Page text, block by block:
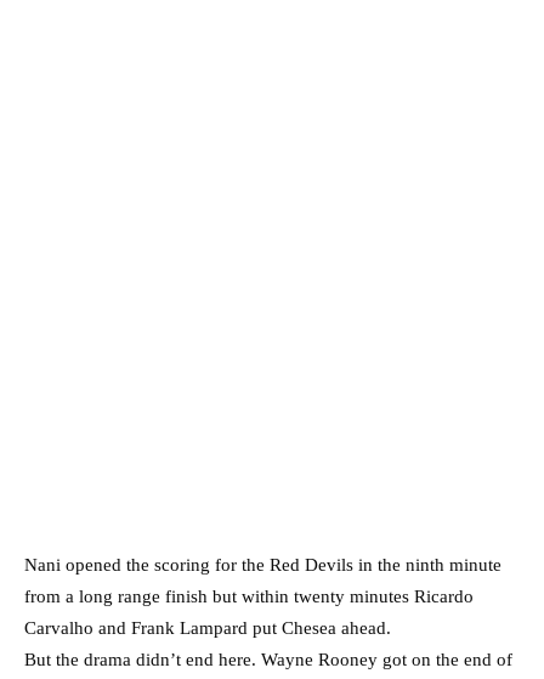
Nani opened the scoring for the Red Devils in the ninth minute
from a long range finish but within twenty minutes Ricardo
Carvalho and Frank Lampard put Chesea ahead.
But the drama didn’t end here. Wayne Rooney got on the end of